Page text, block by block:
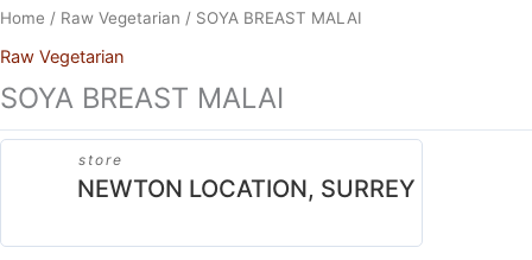
Home / Raw Vegetarian / SOYA BREAST MALAI
Raw Vegetarian
SOYA BREAST MALAI
store
NEWTON LOCATION, SURREY